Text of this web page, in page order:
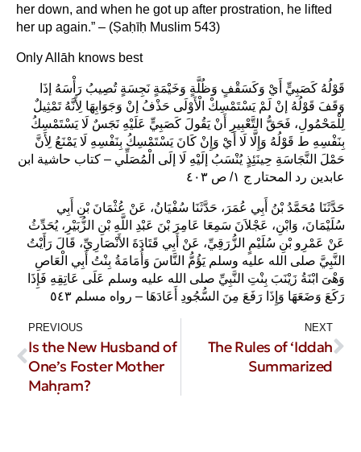
her down, and when he got up after prostration, he lifted
her up again.” – (Ṣaḥīḥ Muslim 543)
Only Allāh knows best
قَوْلُهُ كَصَبِيٍّ أَيْ وَكَسَقْفٍ وَظُلَّةٍ وَخَيْمَةٍ نَجِسَةٍ تُصِيبُ رَأْسَهُ إذَا
وَقَفَ قَوْلُهُ إنْ لَمْ يَسْتَمْسِكْ الْأَوْلَى حَذْفُ إنْ وَجَوَابِهَا لِأَنَّهُ تَمْثِيلٌ
لِلْمَحْمُولِ، فَحَقُّ التَّعْبِيرِ أَنْ يَقُولَ كَصَبِيٍّ عَلَيْهِ نَجَسٌ لَا يَسْتَمْسِكُ
بِنَفْسِهِ ط قَوْلُهُ وَإِلَّا لَا أَيْ وَإِنْ كَانَ يَسْتَمْسِكُ بِنَفْسِهِ لَا يَمْنَعُ لِأَنَّ
حَمْلَ النَّجَاسَةِ حِينَئِذٍ يُنْسَبُ إلَيْهِ لَا إلَى الْمُصَلِّي – كتاب حاشية ابن
عابدين رد المحتار ج ١/ ص ٤٠٣
حَدَّثَنَا مُحَمَّدُ بْنُ أَبِي عُمَرَ، حَدَّثَنَا سُفْيَانُ، عَنْ عُثْمَانَ بْنِ أَبِي
سُلَيْمَانَ، وَابْنِ، عَجْلاَنَ سَمِعَا عَامِرَ بْنَ عَبْدِ اللَّهِ بْنِ الزُّبَيْرِ، يُحَدِّثُ
عَنْ عَمْرِو بْنِ سُلَيْمٍ الزُّرَقِيِّ، عَنْ أَبِي قَتَادَةَ الأَنْصَارِيِّ، قَالَ رَأَيْتُ
النَّبِيَّ صلى الله عليه وسلم يَؤُمُّ النَّاسَ وَأُمَامَةُ بِنْتُ أَبِي الْعَاصِ
وَهْىَ ابْنَةُ زَيْنَبَ بِنْتِ النَّبِيِّ صلى الله عليه وسلم عَلَى عَاتِقِهِ فَإِذَا
رَكَعَ وَضَعَهَا وَإِذَا رَفَعَ مِنَ السُّجُودِ أَعَادَهَا – رواه مسلم ٥٤٣ ‏‏
PREVIOUS
Is the New Husband of
One’s Foster Mother
Maḥram?
NEXT
The Rules of ‘Iddah
Summarized